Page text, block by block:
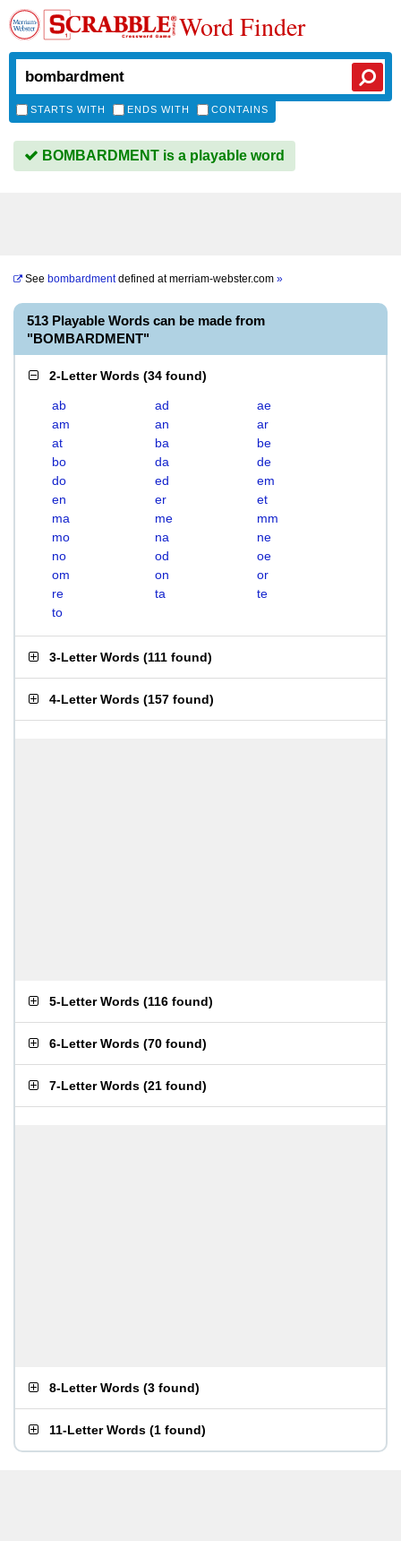
Word Finder
STARTS WITH ENDS WITH CONTAINS
BOMBARDMENT is a playable word
See bombardmentdefined atmerriam-webster.com »
513 Playable Words can be made from
"BOMBARDMENT"
2-Letter Words (34 found)
ab ad
ae
am
an
ar
at
ba
be
bo
da
de
do
ed
em
en
er
et
ma
me
mm
mo
na
ne
no
od
oe
om
on
or
re
ta
te
to
3-Letter Words (111 found)
4-Letter Words (157 found)
5-Letter Words (116 found)
6-Letter Words (70 found)
7-Letter Words (21 found)
8-Letter Words (3 found)
11-Letter Words (1 found)